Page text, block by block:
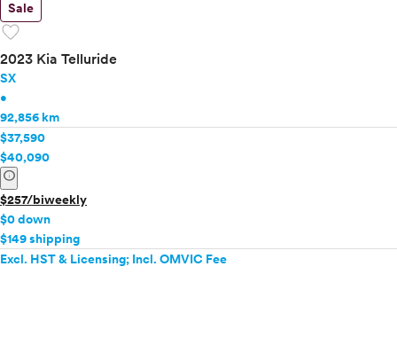
Sale
favorite
2023 Kia Telluride
SX
•
92,856 km
$37,590
$40,090
info
$257/biweekly
$0 down
$149 shipping
Excl. HST & Licensing; Incl. OMVIC Fee